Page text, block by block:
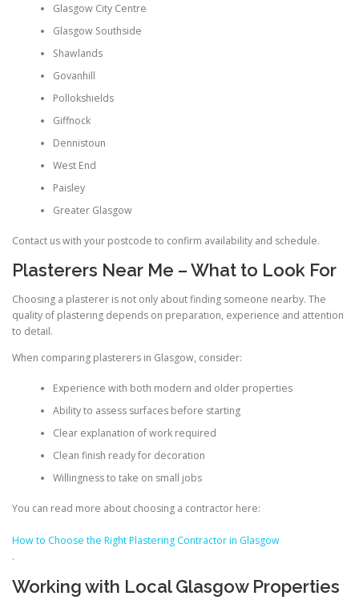
Glasgow City Centre
Glasgow Southside
Shawlands
Govanhill
Pollokshields
Giffnock
Dennistoun
West End
Paisley
Greater Glasgow
Contact us with your postcode to confirm availability and schedule.
Plasterers Near Me – What to Look For
Choosing a plasterer is not only about finding someone nearby. The
quality of plastering depends on preparation, experience and attention
to detail.
When comparing plasterers in Glasgow, consider:
Experience with both modern and older properties
Ability to assess surfaces before starting
Clear explanation of work required
Clean finish ready for decoration
Willingness to take on small jobs
You can read more about choosing a contractor here:
How to Choose the Right Plastering Contractor in Glasgow
.
Working with Local Glasgow Properties